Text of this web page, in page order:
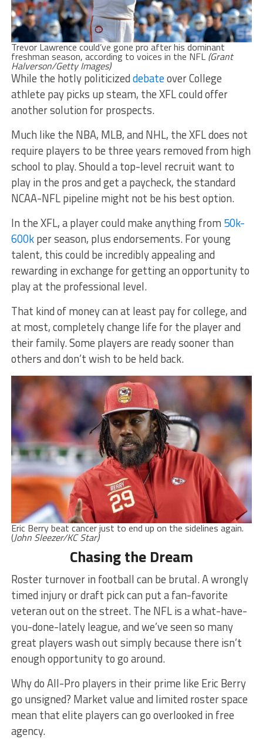
Trevor Lawrence could’ve gone pro after his dominant
freshman season, according to voices in the NFL (Grant
Halverson/Getty Images)
While the hotly politicizeddebateover College
athlete pay picks up steam, the XFL could offer
another solution for prospects.
Much like the NBA, MLB, and NHL, the XFL does not
require players to be three years removed from high
school to play. Should a top-level recruit want to
play in the pros and get a paycheck, the standard
NCAA-NFL pipeline might not be his best option.
In the XFL, a player could make anything from 50k-
600kper season, plus endorsements. For young
talent, this could be incredibly appealing and
rewarding in exchange for getting an opportunity to
play at the professional level.
That kind of money can at least pay for college, and
at most, completely change life for the player and
their family. Some players are ready sooner than
others and don’t wish to be held back.
Eric Berry beat cancer just to end up on the sidelines again.
(John Sleezer/KC Star)
Chasing the Dream
Roster turnover in football can be brutal. A wrongly
timed injury or draft pick can put a fan-favorite
veteran out on the street. The NFL is a what-have-
you-done-lately league, and we’ve seen so many
great players wash out simply because there isn’t
enough opportunity to go around.
Why do All-Pro players in their prime like Eric Berry
go unsigned? Market value and limited roster space
mean that elite players can go overlooked in free
agency.